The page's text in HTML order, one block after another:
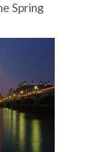
Spring